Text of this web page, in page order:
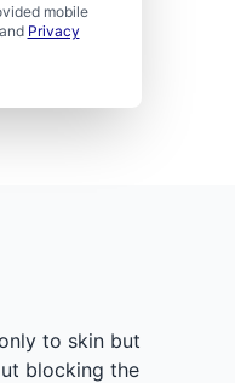
mobile
Privacy
to skin but
blocking the